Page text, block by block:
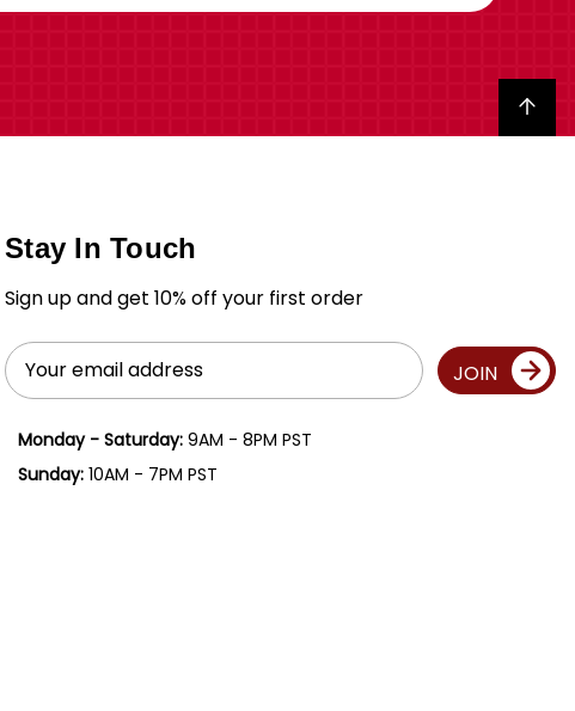
Back to top
Stay In Touch
Sign up and get 10% off your first order
Email
Address
JOIN
Monday - Saturday:9AM - 8PM PST
Sunday:10AM - 7PM PST